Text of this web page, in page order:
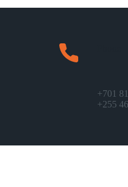
+701
+255